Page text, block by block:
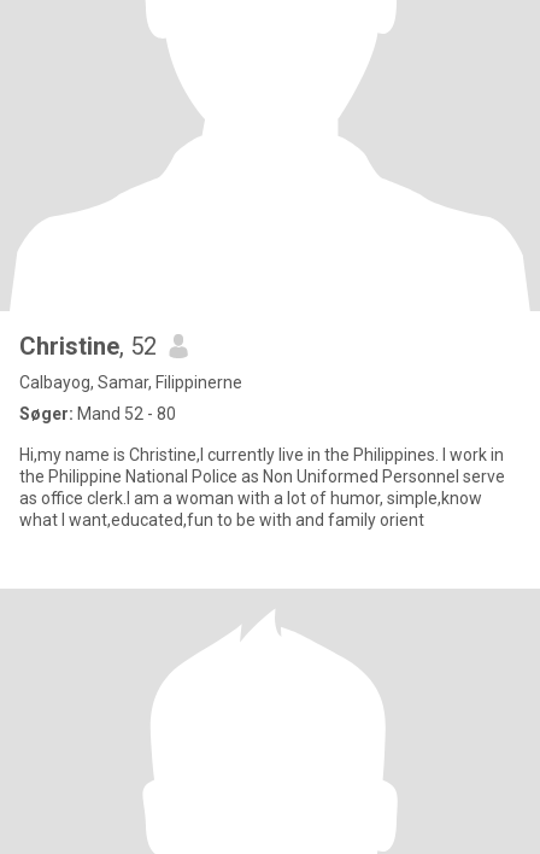
Christine, 52
Calbayog, Samar, Filippinerne
Søger: Mand 52 - 80
Hi,my name is Christine,I currently live in the Philippines. I work in
the Philippine National Police as Non Uniformed Personnel serve
as office clerk.I am a woman with a lot of humor, simple,know
what I want,educated,fun to be with and family orient